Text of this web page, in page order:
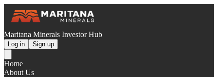
Maritana Minerals Investor Hub
Log in Sign up
Home
About Us